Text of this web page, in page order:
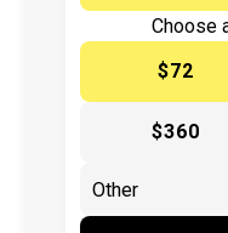
Choose
$72
$360